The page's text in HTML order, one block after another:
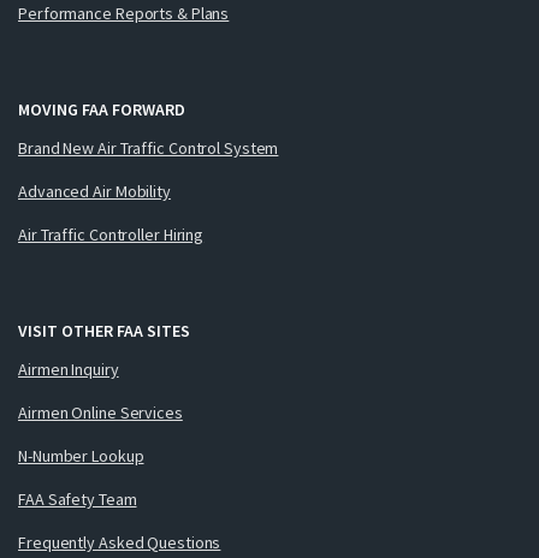
Performance Reports & Plans
MOVING FAA FORWARD
Brand New Air Traffic Control System
Advanced Air Mobility
Air Traffic Controller Hiring
VISIT OTHER FAA SITES
Airmen Inquiry
Airmen Online Services
N-Number Lookup
FAA Safety Team
Frequently Asked Questions